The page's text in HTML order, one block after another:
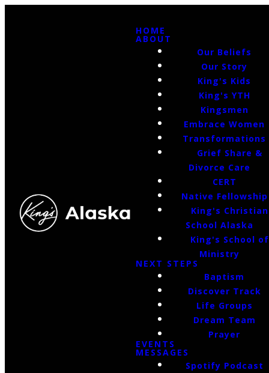
HOME
ABOUT
Our Beliefs
Our Story
King's Kids
King's YTH
Kingsmen
Embrace Women
Transformations
Grief Share &
Divorce Care
CERT
Native Fellowship
King's Christian
School Alaska
King's School of
Ministry
NEXT STEPS
Baptism
Discover Track
Life Groups
Dream Team
Prayer
EVENTS
MESSAGES
Spotify Podcast